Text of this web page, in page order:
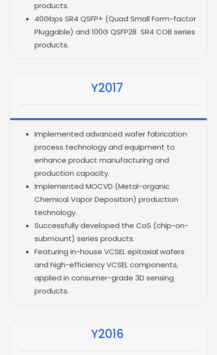
products.
40Gbps SR4 QSFP+ (Quad Small Form-factor
Pluggable) and 100G QSFP28 SR4 COB series
products.
Y2017
Implemented advanced wafer fabrication
process technology and equipment to
enhance product manufacturing and
production capacity.
Implemented MOCVD (Metal-organic
Chemical Vapor Deposition) production
technology.
Successfully developed the CoS (chip-on-
submount) series products.
Featuring in-house VCSEL epitaxial wafers
and high-efficiency VCSEL components,
applied in consumer-grade 3D sensing
products.
Y2016